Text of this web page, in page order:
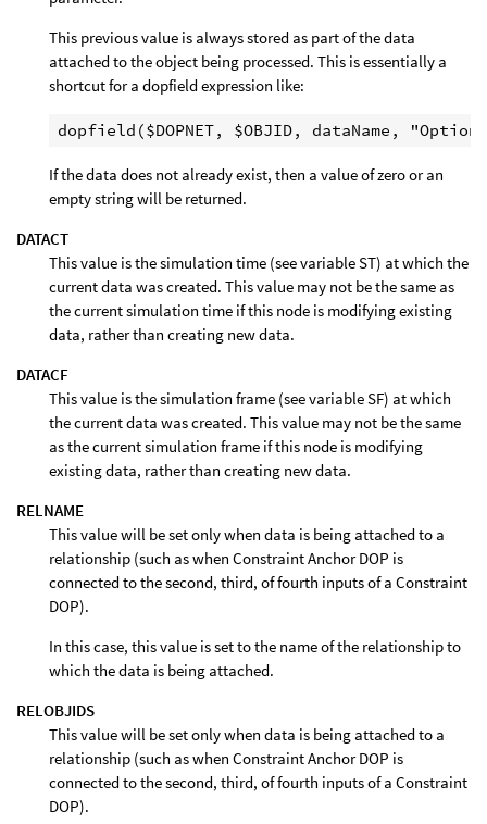
This previous value is always stored as part of the data
attached to the object being processed. This is essentially a
shortcut for a dopfield expression like:
If the data does not already exist, then a value of zero or an
empty string will be returned.
DATACT
This value is the simulation time (see variable ST) at which the
current data was created. This value may not be the same as
the current simulation time if this node is modifying existing
data, rather than creating new data.
DATACF
This value is the simulation frame (see variable SF) at which
the current data was created. This value may not be the same
as the current simulation frame if this node is modifying
existing data, rather than creating new data.
RELNAME
This value will be set only when data is being attached to a
relationship (such as when Constraint Anchor DOP is
connected to the second, third, of fourth inputs of a Constraint
DOP).
In this case, this value is set to the name of the relationship to
which the data is being attached.
RELOBJIDS
This value will be set only when data is being attached to a
relationship (such as when Constraint Anchor DOP is
connected to the second, third, of fourth inputs of a Constraint
DOP).